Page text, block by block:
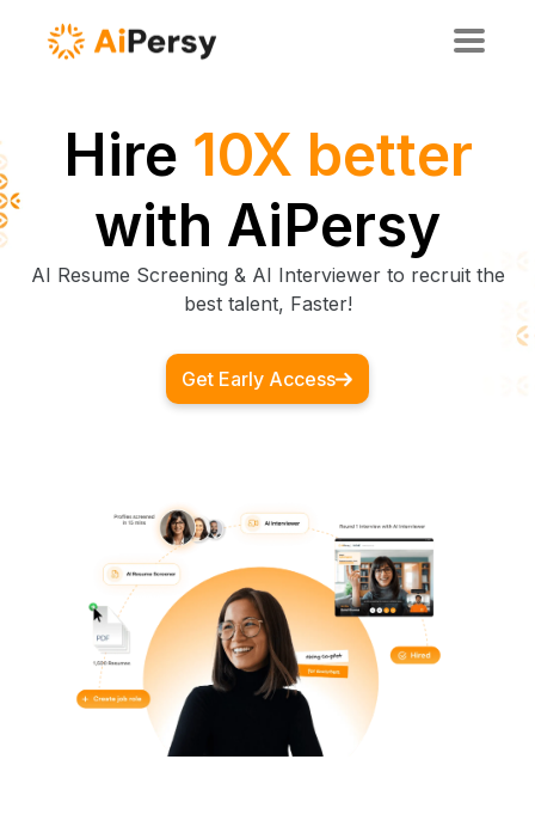
Hire10Xsmarter
with AiPersy
AI Resume Screening & AI Interviewer to recruit the
best talent, Faster!
Get Early Access